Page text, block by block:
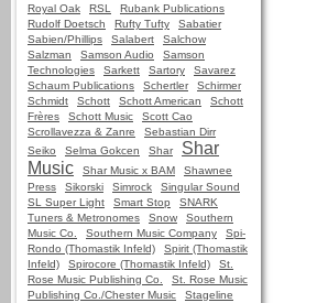
Royal Oak
RSL
Rubank Publications
Rudolf Doetsch
Rufty Tufty
Sabatier
Sabien/Phillips
Salabert
Salchow
Salzman
Samson Audio
Samson
Technologies
Sarkett Sartory
Savarez
Schaum Publications
Schertler
Schirmer
Schmidt
Schott Schott American
Schott
Frères
Schott Music
Scott Cao
Scrollavezza & Zanre
Sebastian Dirr
Seiko
Selma Gokcen Shar
Shar
Music
Shar Music x BAM
Shawnee
Press
Sikorski Simrock
Singular Sound
SL Super Light
Smart Stop
SNARK
Tuners & Metronomes
Snow
Southern
Music Co.
Southern Music Company
Spi-
Rondo (Thomastik Infeld)
Spirit (Thomastik
Infeld)
Spirocore (Thomastik Infeld)
St.
Rose Music Publishing Co.
St. Rose Music
Publishing Co./Chester Music
Stageline